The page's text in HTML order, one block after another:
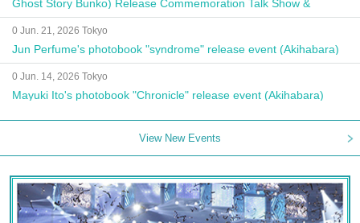
Ghost Story Bunko) Release Commemoration Talk Show &
Autograph Session
0 Jun. 21, 2026 Tokyo
Jun Perfume's photobook "syndrome" release event (Akihabara)
0 Jun. 14, 2026 Tokyo
Mayuki Ito's photobook "Chronicle" release event (Akihabara)
View New Events